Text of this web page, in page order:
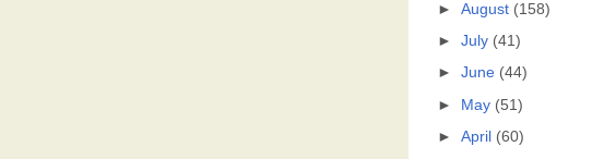
►August (158)
►July (41)
►June (44)
► May (51)
►April (60)